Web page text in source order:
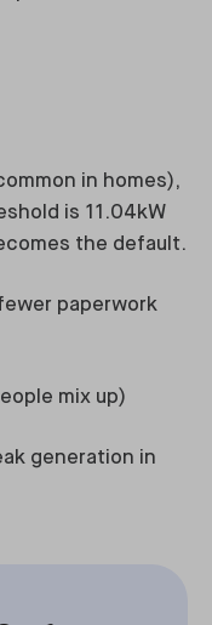
in homes),
is 11.04kW
the default.
paperwork
mix up)
generation in